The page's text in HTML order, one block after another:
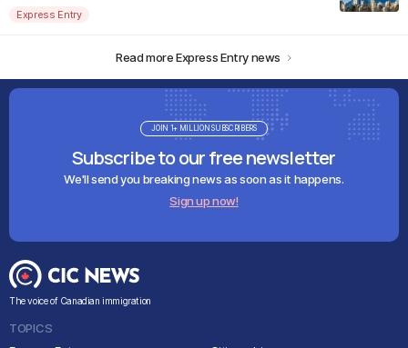
Express Entry
Read more Express Entry news
Subscribe to our free newsletter
We'll send you breaking news as soon as it happens.
Sign up now!
JOIN 1+ MILLION SUBSCRIBERS
The voice of Canadian immigration
TOPICS